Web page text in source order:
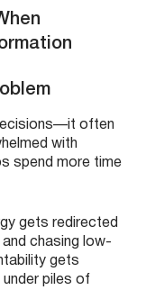
often
with
spend more time
gets redirected
chasing low-
gets
under piles of